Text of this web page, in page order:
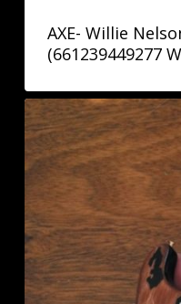
AXE- Willie
(661239449277